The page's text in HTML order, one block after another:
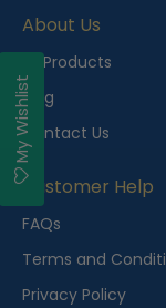
About Us
All Products
Blog
Contact Us
Customer Help
FAQs
Terms and
Privacy Policy
My Wishlist